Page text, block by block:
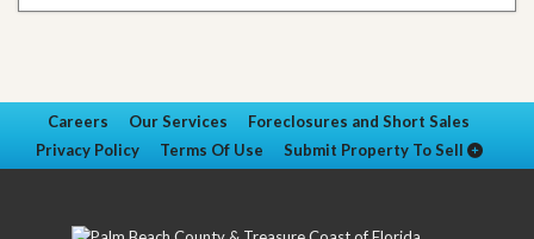
Careers Our Services
Foreclosures and Short Sales
Privacy Policy
Terms Of Use Submit Property To Sell